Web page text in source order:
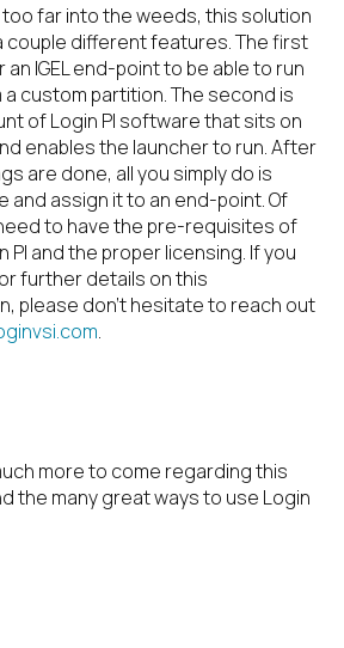
far into the weeds, this solution
couple different features. The first
an IGEL end-point to be able to run
custom partition. The second is
of Login PI software that sits on
enables the launcher to run. After
are done, all you simply do is
and assign it to an end-point. Of
to have the pre-requisites of
PI and the proper licensing. If you
further details on this
please don’t hesitate to reach out
.
more to come regarding this
the many great ways to use Login